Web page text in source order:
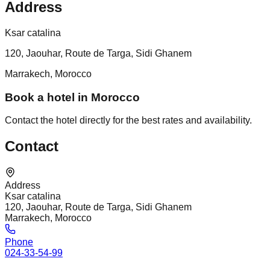
Address
Ksar catalina
120, Jaouhar, Route de Targa, Sidi Ghanem
Marrakech, Morocco
Book a hotel in Morocco
Contact the hotel directly for the best rates and availability.
Contact
Address
Ksar catalina
120, Jaouhar, Route de Targa, Sidi Ghanem
Marrakech, Morocco
Phone
024-33-54-99